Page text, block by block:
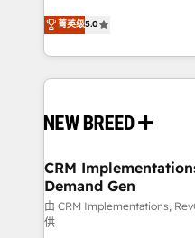
security. 🏆 Why Bluleadz? GTM OS Partner | 16+
Years Experience |
into a revenue engine.
includes specialized
Software) and Point
making this the official
and system integrations
trainers to drive platform
Generation - Full-funnel marketing and high-
performance advertising
Expert deployment of
菁英级5.0
CRM
Demand Gen
由 CRM Implementations,
供